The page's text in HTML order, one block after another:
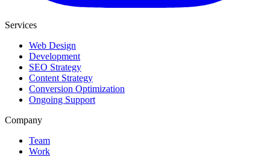
Services
Web Design
Development
SEO Strategy
Content Strategy
Conversion Optimization
Ongoing Support
Company
Team
Work